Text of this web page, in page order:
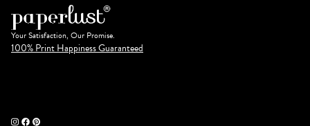
Your Satisfaction, Our Promise.
100% Print Happiness Guaranteed